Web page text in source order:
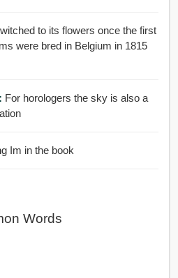
to its flowers once the first
were bred in Belgium in 1815
For horologers the sky is also a
Im in the book
Words